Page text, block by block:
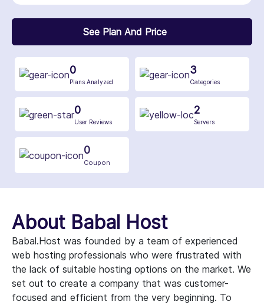
See Plan And Price
0
Plans Analyzed
3
Categories
0
User Reviews
2
Servers
0
Coupon
About Babal Host
Babal.Host was founded by a team of experienced
web hosting professionals who were frustrated with
the lack of suitable hosting options on the market. We
set out to create a company that was customer-
focused and efficient from the very beginning. To